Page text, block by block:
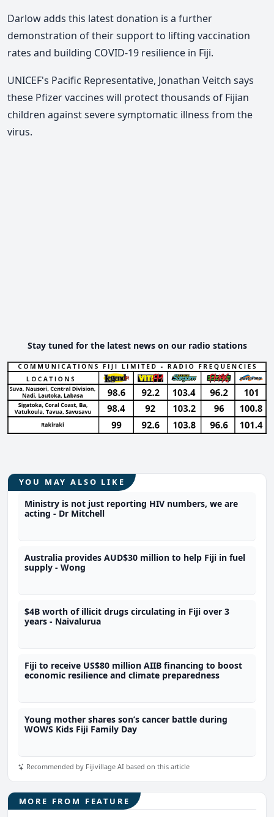
Darlow adds this latest donation is a further
demonstration of their support to lifting vaccination
rates and building COVID-19 resilience in Fiji.
UNICEF's Pacific Representative, Jonathan Veitch says
these Pfizer vaccines will protect thousands of Fijian
children against severe symptomatic illness from the
virus.
Stay tuned for the latest news on our radio stations
YOU MAY ALSO LIKE
Ministry is not just reporting HIV numbers, we are
acting - Dr Mitchell
Australia provides AUD$30 million to help Fiji in fuel
supply - Wong
$4B worth of illicit drugs circulating in Fiji over 3
years - Naivalurua
Fiji to receive US$80 million AIIB financing to boost
economic resilience and climate preparedness
Young mother shares son’s cancer battle during
WOWS Kids Fiji Family Day
Recommended by Fijivillage AI based on this article
MORE FROM FEATURE